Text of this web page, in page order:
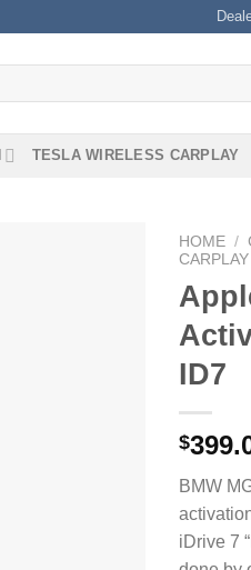
TESLA WIRELESS CARPLAY
HOME /
CARPLAY
ID7
$
BMW
iDrive 7